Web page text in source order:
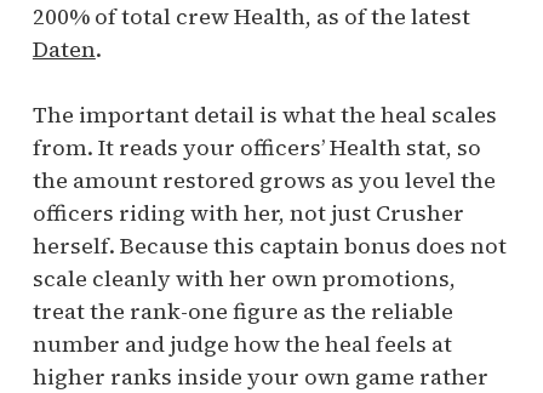
200% of total crew Health, as of the latest
Daten.
The important detail is what the heal scales
from. It reads your officers’ Health stat, so
the amount restored grows as you level the
officers riding with her, not just Crusher
herself. Because this captain bonus does not
scale cleanly with her own promotions,
treat the rank-one figure as the reliable
number and judge how the heal feels at
higher ranks inside your own game rather